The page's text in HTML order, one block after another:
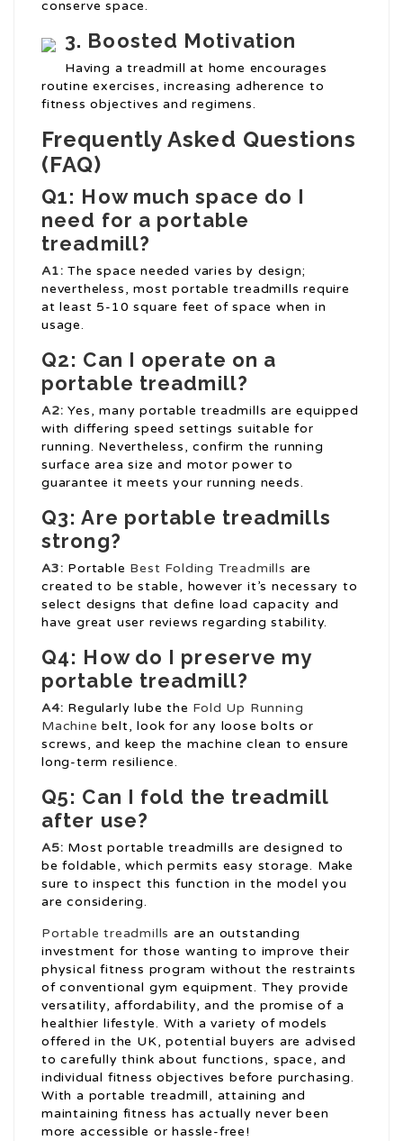
conserve space.
3. Boosted Motivation
Having a treadmill at home encourages
routine exercises, increasing adherence to
fitness objectives and regimens.
Frequently Asked Questions
(FAQ)
Q1: How much space do I
need for a portable
treadmill?
A1: The space needed varies by design;
nevertheless, most portable treadmills require
at least 5-10 square feet of space when in
usage.
Q2: Can I operate on a
portable treadmill?
A2: Yes, many portable treadmills are equipped
with differing speed settings suitable for
running. Nevertheless, confirm the running
surface area size and motor power to
guarantee it meets your running needs.
Q3: Are portable treadmills
strong?
A3: Portable Best Folding Treadmills are
created to be stable, however it’s necessary to
select designs that define load capacity and
have great user reviews regarding stability.
Q4: How do I preserve my
portable treadmill?
A4: Regularly lube the Fold Up Running
Machine belt, look for any loose bolts or
screws, and keep the machine clean to ensure
long-term resilience.
Q5: Can I fold the treadmill
after use?
A5: Most portable treadmills are designed to
be foldable, which permits easy storage. Make
sure to inspect this function in the model you
are considering.
Portable treadmills are an outstanding
investment for those wanting to improve their
physical fitness program without the restraints
of conventional gym equipment. They provide
versatility, affordability, and the promise of a
healthier lifestyle. With a variety of models
offered in the UK, potential buyers are advised
to carefully think about functions, space, and
individual fitness objectives before purchasing.
With a portable treadmill, attaining and
maintaining fitness has actually never been
more accessible or hassle-free!